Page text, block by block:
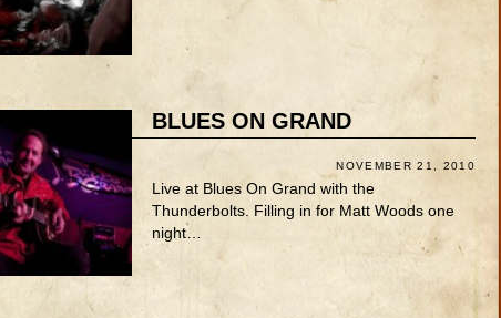
BLUES ON GRAND
NOVEMBER 21, 2010
Live at Blues On Grand with the
Thunderbolts. Filling in for Matt Woods one
night…